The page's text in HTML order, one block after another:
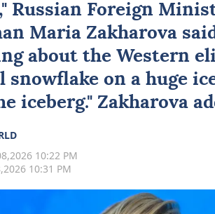
Russian Foreign
Maria Zakharova
about the Western
snowflake on a huge
iceberg." Zakharova
10:22 PM
10:31 PM